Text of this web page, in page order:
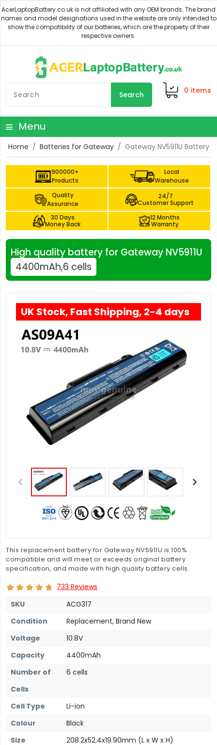
Search 0 items
Menu
Home Batteries for Gateway Gateway NV5911U Battery
900000+
Products
Local
Warehouse
Quality
Assurance
24/7
Customer Support
30 Days
Money Back
12 Months
Warranty
High quality battery for Gateway NV5911U
4400mAh,6 cells
UK Stock, Fast Shipping, 2-4 days
This replacement battery for Gateway NV5911U is 100%
compatible and will meet or exceeds original battery
specification, and made with high quality battery cells.
733 Reviews
SKU
ACG317
Condition
Replacement, Brand New
Voltage
10.8V
Capacity
4400mAh
Number of
Cells
6 cells
Cell Type
Li-ion
Colour
Black
Size
208.2x52.4x19.90mm (L x W x H)